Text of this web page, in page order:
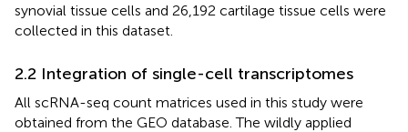
synovial tissue cells and 26,192 cartilage tissue cells were
collected in this dataset.
2.2 Integration of single-cell transcriptomes
All scRNA-seq count matrices used in this study were
obtained from the GEO database. The wildly applied